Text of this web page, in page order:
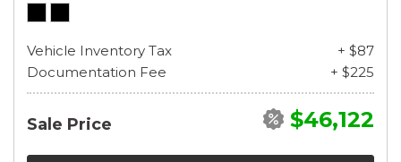
Vehicle Inventory Tax
+ $87
Documentation Fee
+ $225
Sale Price $46,122